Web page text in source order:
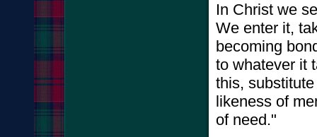
In Christ we
We enter it,
becoming
to whatever it
this,
likeness of
of need."